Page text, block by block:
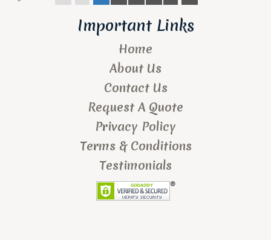
Important Links
Home
About Us
Contact Us
Request A Quote
Privacy Policy
Terms & Conditions
Testimonials